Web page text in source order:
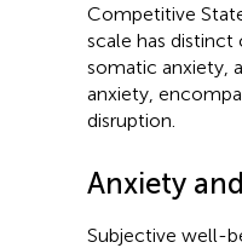
Competitive
scale has distinct
somatic anxiety,
anxiety,
disruption.
Anxiety
Subjective well-